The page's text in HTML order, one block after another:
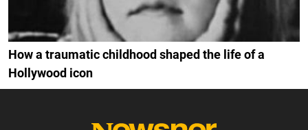
How a traumatic childhood shaped the life of a
Hollywood icon